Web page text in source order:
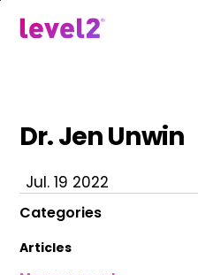
Dr. Jen Unwin
Jul. 19 2022
Categories
Articles